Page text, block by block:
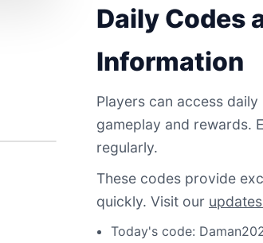
Daily Codes
Information
Players can access
gameplay and rewards.
regularly.
These codes provide
quickly. Visit our
Today's code: